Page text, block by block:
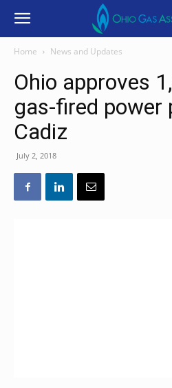
Home News and Updates
Ohio approves
gas-fired power
Cadiz
July 2, 2018